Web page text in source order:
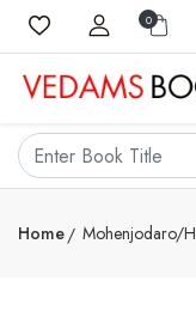
0
Home Mohenjodaro/